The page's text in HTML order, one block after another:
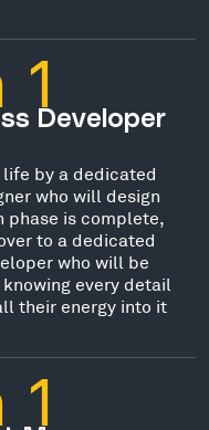
Developer
by a dedicated
who will design
phase is complete,
to a dedicated
who will be
every detail
their energy into it